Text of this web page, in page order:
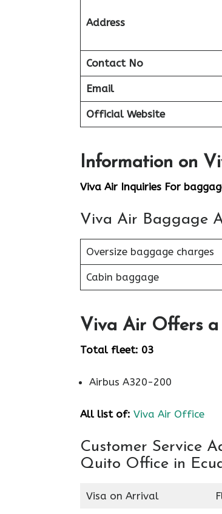
Address
Contact No
Email
Official Website
Information on
Viva Air Inquiries For
Viva Air Baggage
Oversize baggage charges
Cabin baggage
Viva Air Offers
Total fleet: 03
Airbus A320-200
All list of: Viva Air Office
Customer Service
Quito Office in
Visa on Arrival